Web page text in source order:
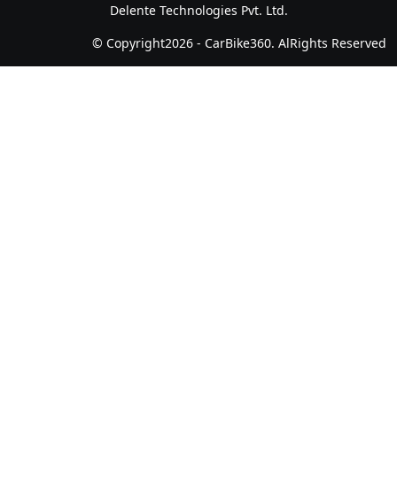
Delente Technologies Pvt. Ltd.
© Copyright2026 - CarBike360. AlRights Reserved